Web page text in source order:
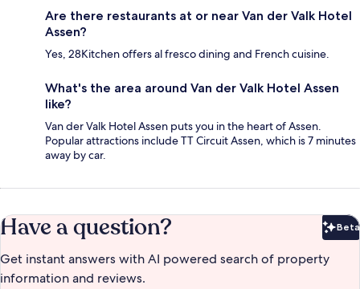
Are there restaurants at or near Van der Valk Hotel
Assen?
Yes, 28Kitchen offers al fresco dining and French cuisine.
What's the area around Van der Valk Hotel Assen
like?
Van der Valk Hotel Assen puts you in the heart of Assen.
Popular attractions include TT Circuit Assen, which is 7 minutes
away by car.
Have a question? Beta
Get instant answers with AI powered search of property
information and reviews.